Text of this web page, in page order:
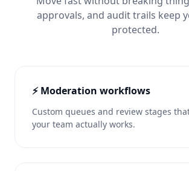
approvals, and audit trails keep
protected.
⚡ Moderation workflows
Custom queues and review stages
your team actually works.